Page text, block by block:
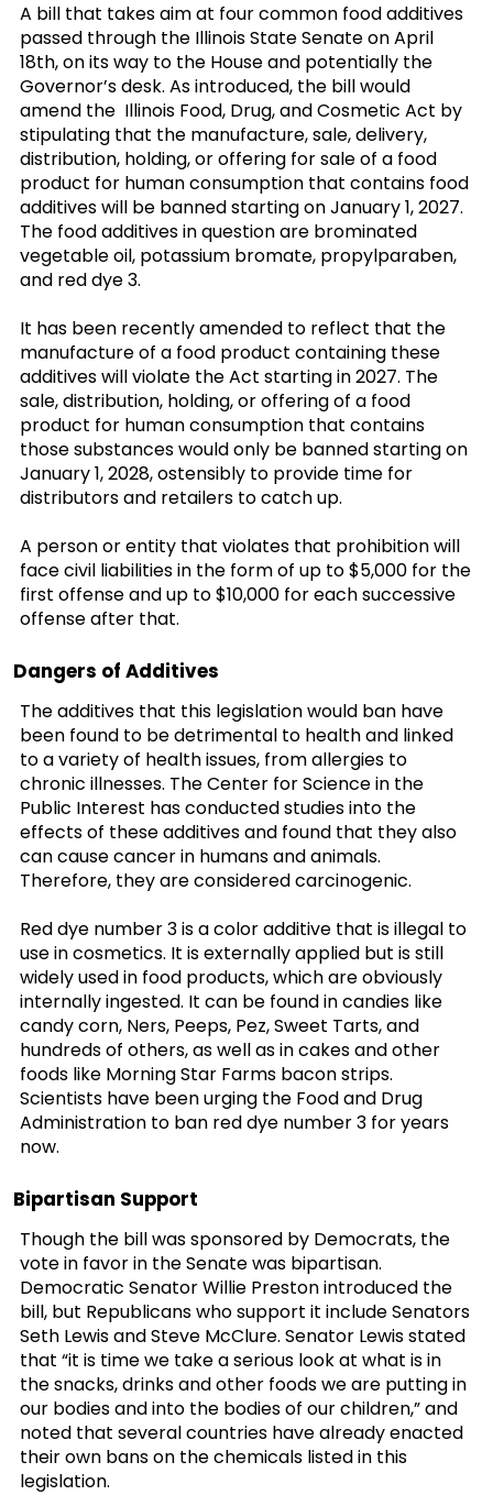
A bill that takes aim at four common food additives
passed through the Illinois State Senate on April
18th, on its way to the House and potentially the
Governor’s desk. As introduced, the bill would
amend the Illinois Food, Drug, and Cosmetic Act by
stipulating that the manufacture, sale, delivery,
distribution, holding, or offering for sale of a food
product for human consumption that contains food
additives will be banned starting on January 1, 2027.
The food additives in question are brominated
vegetable oil, potassium bromate, propylparaben,
and red dye 3.
It has been recently amended to reflect that the
manufacture of a food product containing these
additives will violate the Act starting in 2027. The
sale, distribution, holding, or offering of a food
product for human consumption that contains
those substances would only be banned starting on
January 1, 2028, ostensibly to provide time for
distributors and retailers to catch up.
A person or entity that violates that prohibition will
face civil liabilities in the form of up to $5,000 for the
first offense and up to $10,000 for each successive
offense after that.
Dangers of Additives
The additives that this legislation would ban have
been found to be detrimental to health and linked
to a variety of health issues, from allergies to
chronic illnesses. The Center for Science in the
Public Interest has conducted studies into the
effects of these additives and found that they also
can cause cancer in humans and animals.
Therefore, they are considered carcinogenic.
Red dye number 3 is a color additive that is illegal to
use in cosmetics. It is externally applied but is still
widely used in food products, which are obviously
internally ingested. It can be found in candies like
candy corn, Ners, Peeps, Pez, Sweet Tarts, and
hundreds of others, as well as in cakes and other
foods like Morning Star Farms bacon strips.
Scientists have been urging the Food and Drug
Administration to ban red dye number 3 for years
now.
Bipartisan Support
Though the bill was sponsored by Democrats, the
vote in favor in the Senate was bipartisan.
Democratic Senator Willie Preston introduced the
bill, but Republicans who support it include Senators
Seth Lewis and Steve McClure. Senator Lewis stated
that “it is time we take a serious look at what is in
the snacks, drinks and other foods we are putting in
our bodies and into the bodies of our children,” and
noted that several countries have already enacted
their own bans on the chemicals listed in this
legislation.